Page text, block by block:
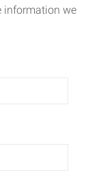
information we